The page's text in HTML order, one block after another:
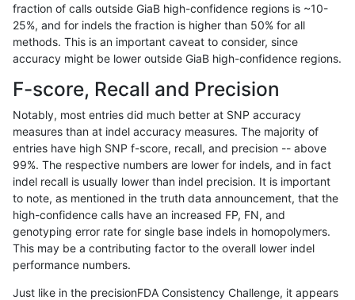
ckim-isaac INDEL *
eyeh-varpipe INDEL *
gduggal-bwaplat
gduggal-snapfb SNP * map_siren
ckim-gatk INDEL * *
jpowers-varprowl INDEL * HG002compoundhet
ghariani-varprowl SNP * map_siren
gduggal-bwavard SNP ti map_siren
mlin-fermikit SNP ti map_l100_m1_e0
fraction of calls outside GiaB high-confidence regions is ~10-
25%, and for indels the fraction is higher than 50% for all
methods. This is an important caveat to consider, since
accuracy might be lower outside GiaB high-confidence regions.
F-score, Recall and Precision
Notably, most entries did much better at SNP accuracy
measures than at indel accuracy measures. The majority of
entries have high SNP f-score, recall, and precision -- above
99%. The respective numbers are lower for indels, and in fact
indel recall is usually lower than indel precision. It is important
to note, as mentioned in the truth data announcement, that the
high-confidence calls have an increased FP, FN, and
genotyping error rate for single base indels in homopolymers.
This may be a contributing factor to the overall lower indel
performance numbers.
Just like in the precisionFDA Consistency Challenge, it appears